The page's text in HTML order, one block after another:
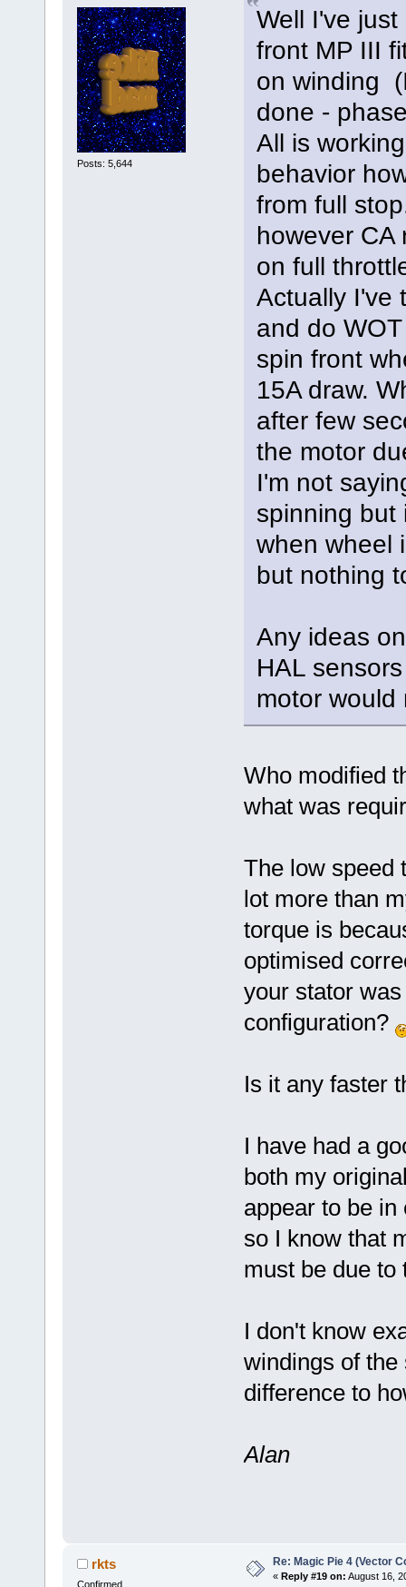
Posts: 5,644
Well I've
front MP III
on winding
done -
All is
behavior
from full
however CA
on full
Actually I've
and do
spin front
15A draw.
after few
the motor
I'm not
spinning but
when wheel
but nothing
Any ideas
HAL
motor would
Who modified
what was
The low speed
lot more than
torque is
optimised
your stator
configuration?
Is it any faster
I have had a
both my
appear to be
so I know that
must be due to
I don't know
windings of
difference to
Alan
rkts
Confirmed
Re: Magic Pie 4 (Vector
« Reply #19 on: August 16,